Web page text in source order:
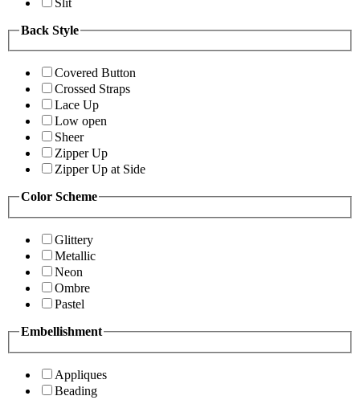
Back Style
Covered Button
Crossed Straps
Lace Up
Low open
Sheer
Zipper Up
Zipper Up at Side
Color Scheme
Glittery
Metallic
Neon
Ombre
Pastel
Embellishment
Appliques
Beading